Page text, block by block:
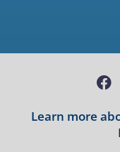
Learn more